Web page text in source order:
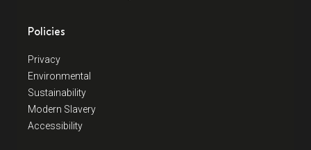
Policies
Privacy
Environmental
Sustainability
Modern Slavery
Accessibility